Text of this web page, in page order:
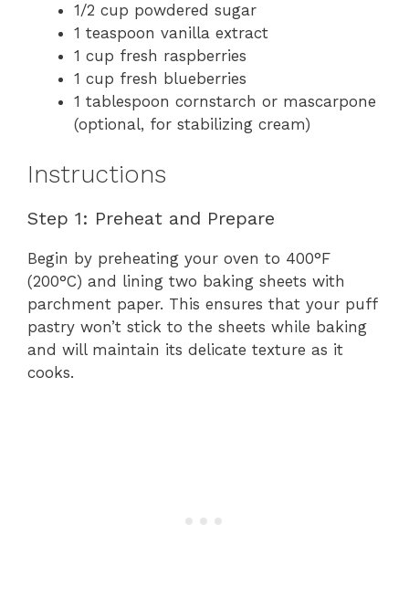
1/2 cup powdered sugar
1 teaspoon vanilla extract
1 cup fresh raspberries
1 cup fresh blueberries
1 tablespoon cornstarch or mascarpone
(optional, for stabilizing cream)
Instructions
Step 1: Preheat and Prepare
Begin by preheating your oven to 400°F
(200°C) and lining two baking sheets with
parchment paper. This ensures that your puff
pastry won’t stick to the sheets while baking
and will maintain its delicate texture as it
cooks.